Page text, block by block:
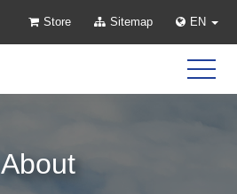
Store Sitemap EN
About